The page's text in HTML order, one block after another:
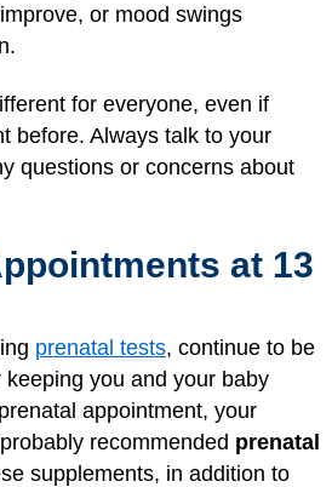
or mood swings
for everyone, even if
before. Always talk to your
questions or concerns about
at 13
prenatal tests, continue to be
you and your baby
appointment, your
recommended prenatal
supplements, in addition to